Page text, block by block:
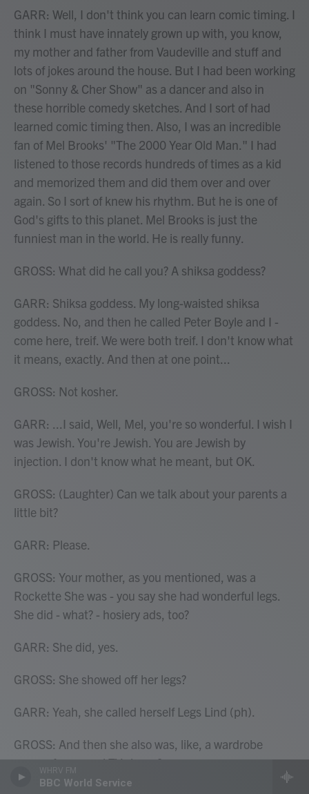
WHRV FM
BBC World Service
GARR: Well, I don't think you can learn comic timing. I
think I must have innately grown up with, you know,
my mother and father from Vaudeville and stuff and
lots of jokes around the house. But I had been working
on "Sonny & Cher Show" as a dancer and also in
these horrible comedy sketches. And I sort of had
learned comic timing then. Also, I was an incredible
fan of Mel Brooks' "The 2000 Year Old Man." I had
listened to those records hundreds of times as a kid
and memorized them and did them over and over
again. So I sort of knew his rhythm. But he is one of
God's gifts to this planet. Mel Brooks is just the
funniest man in the world. He is really funny.
GROSS: What did he call you? A shiksa goddess?
GARR: Shiksa goddess. My long-waisted shiksa
goddess. No, and then he called Peter Boyle and I -
come here, treif. We were both treif. I don't know what
it means, exactly. And then at one point...
GROSS: Not kosher.
GARR: ...I said, Well, Mel, you're so wonderful. I wish I
was Jewish. You're Jewish. You are Jewish by
injection. I don't know what he meant, but OK.
GROSS: (Laughter) Can we talk about your parents a
little bit?
GARR: Please.
GROSS: Your mother, as you mentioned, was a
Rockette She was - you say she had wonderful legs.
She did - what? - hosiery ads, too?
GARR: She did, yes.
GROSS: She showed off her legs?
GARR: Yeah, she called herself Legs Lind (ph).
GROSS: And then she also was, like, a wardrobe
person for several TV shows?